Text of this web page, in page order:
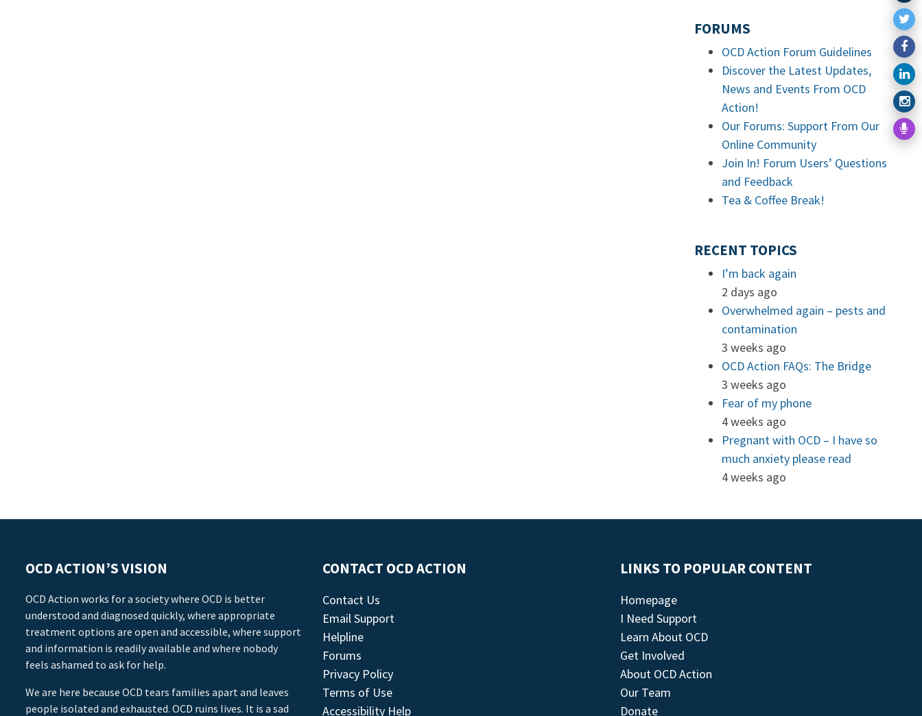
FORUMS
OCD Action Forum Guidelines
Discover the Latest Updates,
News and Events From OCD
Action!
Our Forums: Support From Our
Online Community
Join In! Forum Users’ Questions
and Feedback
Tea & Coffee Break!
RECENT TOPICS
I’m back again
2 days ago
Overwhelmed again – pests and
contamination
3 weeks ago
OCD Action FAQs: The Bridge
3 weeks ago
Fear of my phone
4 weeks ago
Pregnant with OCD – I have so
much anxiety please read
4 weeks ago
OCD ACTION’S VISION
OCD Action works for a society where OCD is better
understood and diagnosed quickly, where appropriate
treatment options are open and accessible, where support
and information is readily available and where nobody
feels ashamed to ask for help.
We are here because OCD tears families apart and leaves
people isolated and exhausted. OCD ruins lives. It is a sad
CONTACT OCD ACTION
Contact Us
Email Support
Helpline
Forums
Privacy Policy
Terms of Use
Accessibility Help
LINKS TO POPULAR CONTENT
Homepage
I Need Support
Learn About OCD
Get Involved
About OCD Action
Our Team
Donate